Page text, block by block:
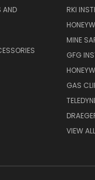
AND
RKI
MINE
GFG
GAS
VIEW ALL